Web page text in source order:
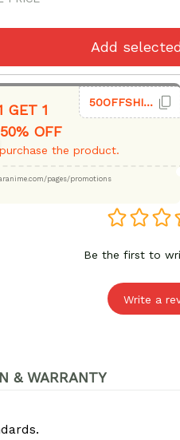
Add
GET 1
OFF
the product.
50OFFSHIRT
gearanime.com/pages/promotions
Be the first to
Write a
& WARRANTY